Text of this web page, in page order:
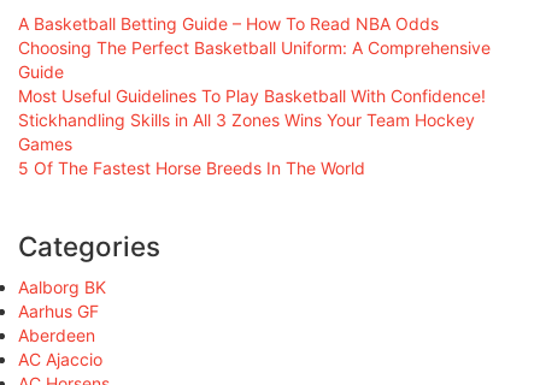
A Basketball Betting Guide – How To Read NBA Odds
Choosing The Perfect Basketball Uniform: A Comprehensive
Guide
Most Useful Guidelines To Play Basketball With Confidence!
Stickhandling Skills in All 3 Zones Wins Your Team Hockey
Games
5 Of The Fastest Horse Breeds In The World
Categories
Aalborg BK
Aarhus GF
Aberdeen
AC Ajaccio